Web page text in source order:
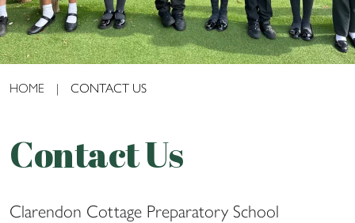
HOME | CONTACT US
Contact Us
Clarendon Cottage Preparatory School